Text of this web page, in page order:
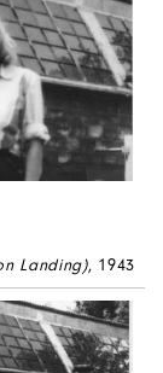
Landing), 1943